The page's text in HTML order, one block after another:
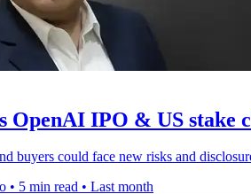
OpenAI IPO & US stake
buyers could face new risks and
• 5 min read • Last month